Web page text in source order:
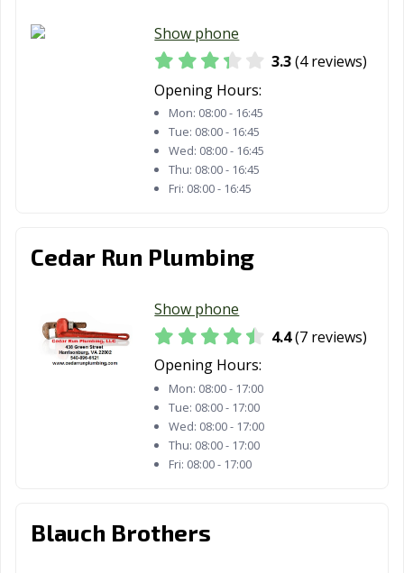
Show phone
3.3(4 reviews)
Opening Hours:
Mon: 08:00 - 16:45
Tue: 08:00 - 16:45
Wed: 08:00 - 16:45
Thu: 08:00 - 16:45
Fri: 08:00 - 16:45
Cedar Run Plumbing
Show phone
4.4(7 reviews)
Opening Hours:
Mon: 08:00 - 17:00
Tue: 08:00 - 17:00
Wed: 08:00 - 17:00
Thu: 08:00 - 17:00
Fri: 08:00 - 17:00
Blauch Brothers